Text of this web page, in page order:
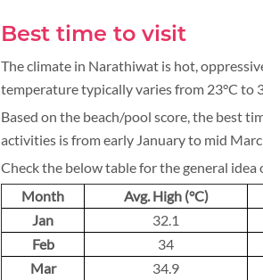
Best time to visit
The climate in Narathiwat is hot,
temperature typically varies from 23°C to
Based on the beach/pool score, the best
activities is from early January to mid
Check the below table for the general
Month
Avg. High (°C)
Jan
32.1
Feb
34
Mar
34.9